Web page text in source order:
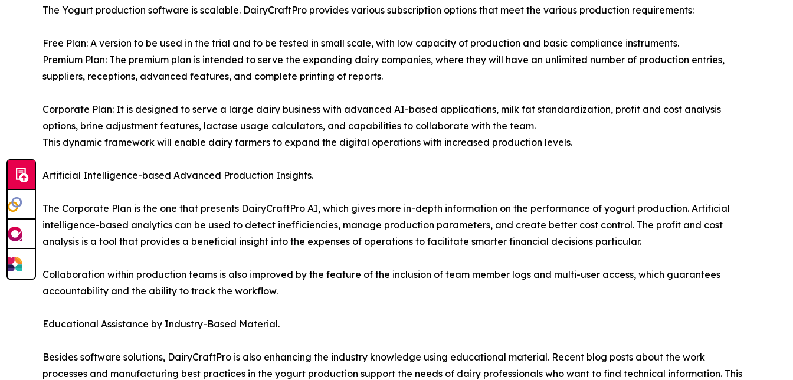
The Yogurt production software is scalable. DairyCraftPro provides various subscription options that meet the various production requirements:
Free Plan: A version to be used in the trial and to be tested in small scale, with low capacity of production and basic compliance instruments.
Premium Plan: The premium plan is intended to serve the expanding dairy companies, where they will have an unlimited number of production entries,
suppliers, receptions, advanced features, and complete printing of reports.
Corporate Plan: It is designed to serve a large dairy business with advanced AI-based applications, milk fat standardization, profit and cost analysis
options, brine adjustment features, lactase usage calculators, and capabilities to collaborate with the team.
This dynamic framework will enable dairy farmers to expand the digital operations with increased production levels.
Artificial Intelligence-based Advanced Production Insights.
The Corporate Plan is the one that presents DairyCraftPro AI, which gives more in-depth information on the performance of yogurt production. Artificial
intelligence-based analytics can be used to detect inefficiencies, manage production parameters, and create better cost control. The profit and cost
analysis is a tool that provides a beneficial insight into the expenses of operations to facilitate smarter financial decisions particular.
Collaboration within production teams is also improved by the feature of the inclusion of team member logs and multi-user access, which guarantees
accountability and the ability to track the workflow.
Educational Assistance by Industry-Based Material.
Besides software solutions, DairyCraftPro is also enhancing the industry knowledge using educational material. Recent blog posts about the work
processes and manufacturing best practices in the yogurt production support the needs of dairy professionals who want to find technical information. This